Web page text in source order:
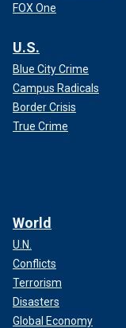
FOX One
U.S.
Blue City Crime
Campus Radicals
Border Crisis
True Crime
World
U.N.
Conflicts
Terrorism
Disasters
Global Economy